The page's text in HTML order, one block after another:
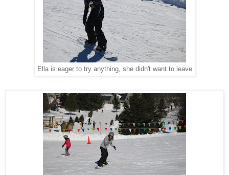
Ella is eager to try anything, she didn't want to leave